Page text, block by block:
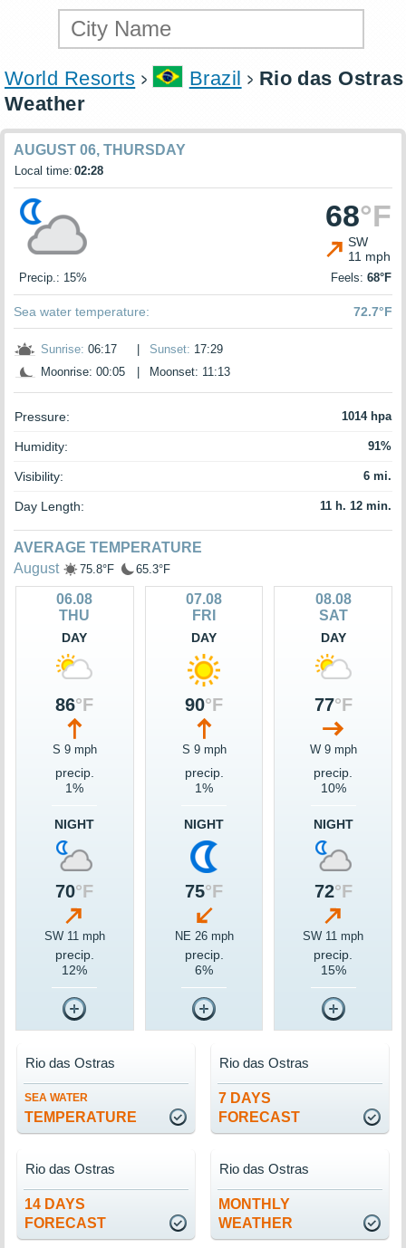
World Resorts Brazil
Rio das Ostras
Weather
AUGUST 06, THURSDAY
Local time: 02:28
68°F
SW
11 mph
Precip.: 15% Feels: 68°F
Sea water temperature: 72.7°F
Sunrise: 06:17 | Sunset: 17:29
Moonrise: 00:05
| Moonset: 11:13
Pressure: 1014 hpa
Humidity: 91%
Visibility: 6 mi.
Day Length: 11 h. 12 min.
AVERAGE TEMPERATURE
August
75.8°F 65.3°F
06.08
THU
DAY
86°F
S 9 mph
precip.
1%
NIGHT
70°F
SW 11 mph
precip.
12%
07.08
FRI
DAY
90°F
S 9 mph
precip.
1%
NIGHT
75°F
NE 26 mph
precip.
6%
08.08
SAT
DAY
77°F
W 9 mph
precip.
10%
NIGHT
72°F
SW 11 mph
precip.
15%
SEA WATER
TEMPERATURE
Rio das Ostras
7 DAYS
FORECAST
Rio das Ostras
14 DAYS
FORECAST
Rio das Ostras
MONTHLY
WEATHER
Rio das Ostras